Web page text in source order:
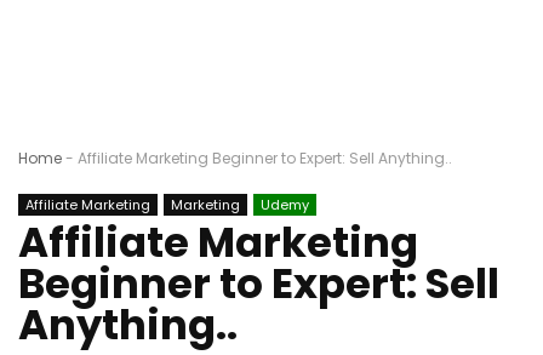
Home- Affiliate Marketing Beginner to Expert: Sell Anything..
Affiliate Marketing Marketing Udemy
Affiliate Marketing
Beginner to Expert: Sell
Anything..